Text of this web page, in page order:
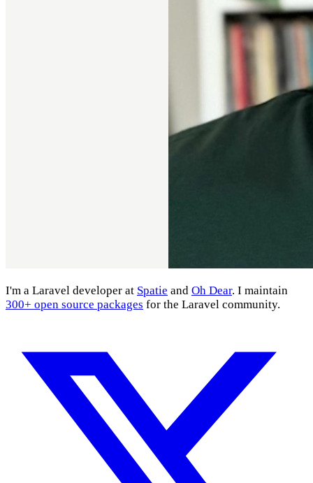
I'm a Laravel developer at Spatie and Oh Dear. I maintain
300+ open source packages for the Laravel community.